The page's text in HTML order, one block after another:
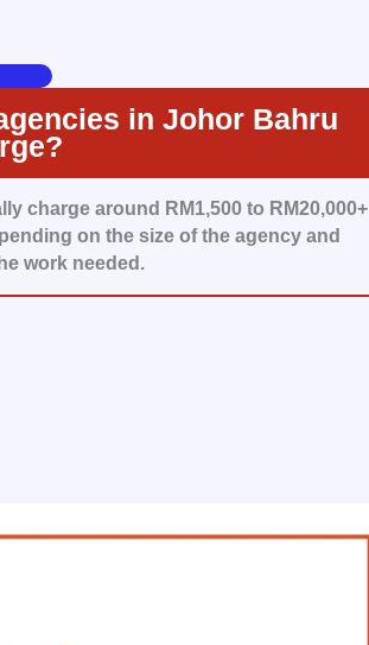
strong and lasting client relationships.
in Johor Bahru
charge around RM1,500 to RM20,000+
on the size of the agency and
work needed.